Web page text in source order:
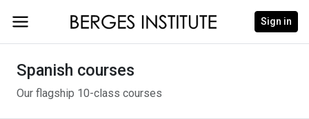
Sign in
Spanish courses
Our flagship 10-class courses